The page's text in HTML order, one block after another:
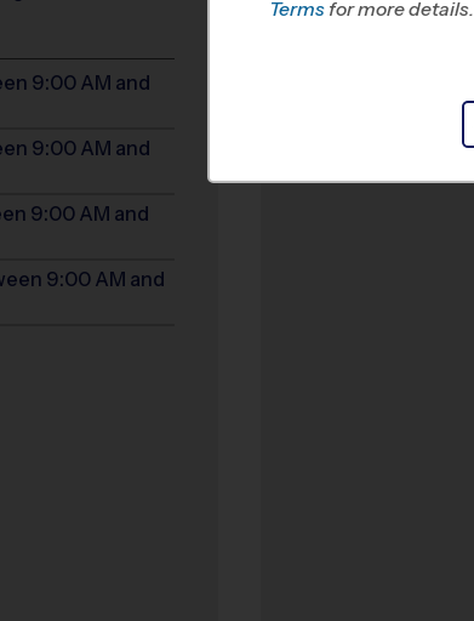
9:00 AM and
9:00 AM and
9:00 AM and
9:00 AM and
Terms for more details.